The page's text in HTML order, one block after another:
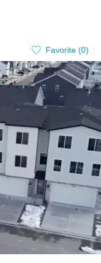
Favorite (0)